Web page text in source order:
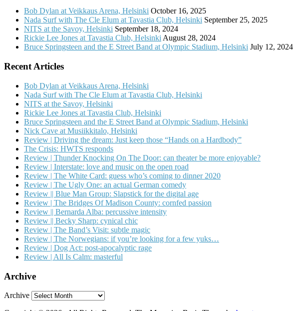
Bob Dylan at Veikkaus Arena, Helsinki October 16, 2025
Nada Surf with The Cle Elum at Tavastia Club, Helsinki September 25, 2025
NITS at the Savoy, Helsinki September 18, 2024
Rickie Lee Jones at Tavastia Club, HelsinkiAugust 28, 2024
Bruce Springsteen and the E Street Band at Olympic Stadium, Helsinki July 12, 2024
Recent Articles
Bob Dylan at Veikkaus Arena, Helsinki
Nada Surf with The Cle Elum at Tavastia Club, Helsinki
NITS at the Savoy, Helsinki
Rickie Lee Jones at Tavastia Club, Helsinki
Bruce Springsteen and the E Street Band at Olympic Stadium, Helsinki
Nick Cave at Musiikkitalo, Helsinki
Review | Driving the dream: Just keep those “Hands on a Hardbody”
The Crisis: HWTS responds
Review | Thunder Knocking On The Door: can theater be more enjoyable?
Review | Interstate: love and music on the open road
Review | The White Card: guess who’s coming to dinner 2020
Review | The Ugly One: an actual German comedy
Review || Blue Man Group: Slapstick for the digital age
Review | The Bridges Of Madison County: cornfed passion
Review || Bernarda Alba: percussive intensity
Review || Becky Sharp: cynical chic
Review | The Band’s Visit: subtle magic
Review | The Norwegians: if you’re looking for a few yuks…
Review | Dog Act: post-apocalyptic rage
Review | All Is Calm: masterful
Archive
Archive